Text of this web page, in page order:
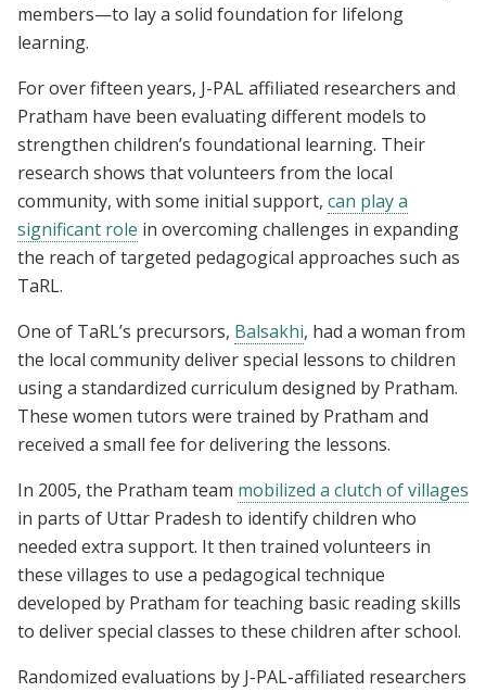
members—to lay a solid foundation for lifelong
learning.
For over fifteen years, J-PAL affiliated researchers and
Pratham have been evaluating different models to
strengthen children’s foundational learning. Their
research shows that volunteers from the local
community, with some initial support, can play a
significant role in overcoming challenges in expanding
the reach of targeted pedagogical approaches such as
TaRL.
One of TaRL’s precursors, Balsakhi, had a woman from
the local community deliver special lessons to children
using a standardized curriculum designed by Pratham.
These women tutors were trained by Pratham and
received a small fee for delivering the lessons.
In 2005, the Pratham team mobilized a clutch of villages
in parts of Uttar Pradesh to identify children who
needed extra support. It then trained volunteers in
these villages to use a pedagogical technique
developed by Pratham for teaching basic reading skills
to deliver special classes to these children after school.
Randomized evaluations by J-PAL-affiliated researchers